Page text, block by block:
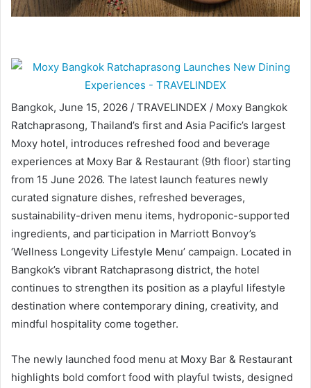
Bangkok, June 15, 2026 / TRAVELINDEX / Moxy Bangkok
Ratchaprasong, Thailand’s first and Asia Pacific’s largest
Moxy hotel, introduces refreshed food and beverage
experiences at Moxy Bar & Restaurant (9th floor) starting
from 15 June 2026. The latest launch features newly
curated signature dishes, refreshed beverages,
sustainability-driven menu items, hydroponic-supported
ingredients, and participation in Marriott Bonvoy’s
‘Wellness Longevity Lifestyle Menu’ campaign. Located in
Bangkok’s vibrant Ratchaprasong district, the hotel
continues to strengthen its position as a playful lifestyle
destination where contemporary dining, creativity, and
mindful hospitality come together.
The newly launched food menu at Moxy Bar & Restaurant
highlights bold comfort food with playful twists, designed